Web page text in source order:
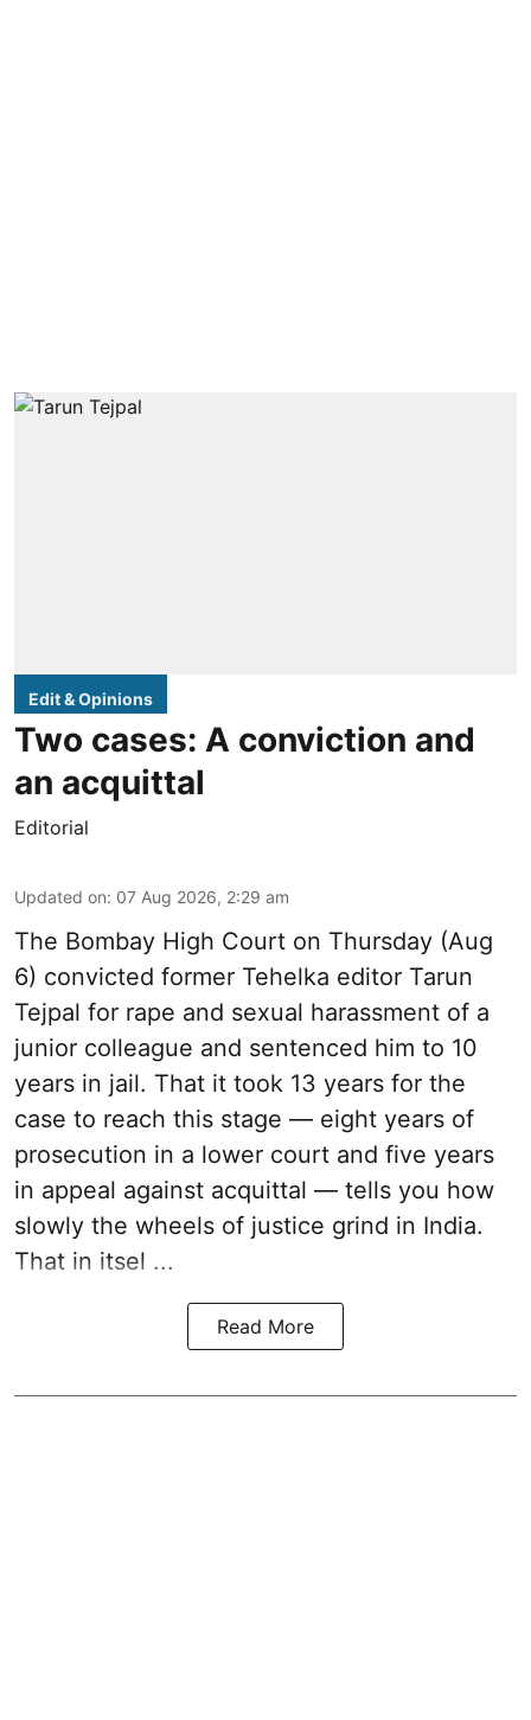
Edit & Opinions
Two cases: A conviction and
an acquittal
Editorial
Updated on: 07 Aug 2026, 2:29 am
The Bombay High Court on Thursday (Aug
6) convicted former Tehelka editor Tarun
Tejpal for rape and sexual harassment of a
junior colleague and sentenced him to 10
years in jail. That it took 13 years for the
case to reach this stage — eight years of
prosecution in a lower court and five years
in appeal against acquittal — tells you how
slowly the wheels of justice grind in India.
That in itsel ...
Read More